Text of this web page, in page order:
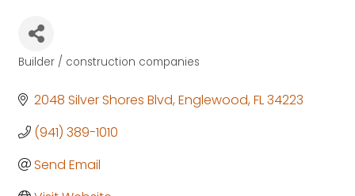
Categories
Builder / construction companies
2048 Silver Shores Blvd Englewood FL34223
(941) 389-1010
Send Email